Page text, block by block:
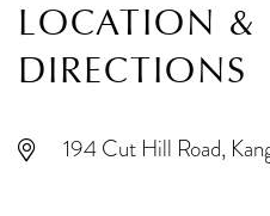
LOCATION &
DIRECTIONS
194 Cut Hill Road,